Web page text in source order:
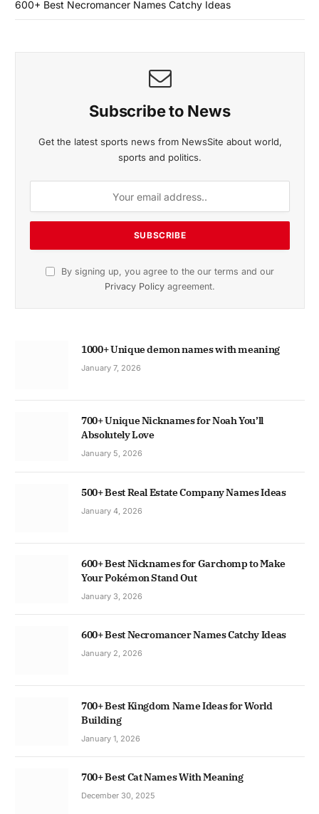
600+ Best Necromancer Names Catchy Ideas
Subscribe to News
Get the latest sports news from NewsSite about world,
sports and politics.
By signing up, you agree to the our terms and our
Privacy Policy agreement.
1000+ Unique demon names with meaning
January 7, 2026
700+ Unique Nicknames for Noah You’ll
Absolutely Love
January 5, 2026
500+ Best Real Estate Company Names Ideas
January 4, 2026
600+ Best Nicknames for Garchomp to Make
Your Pokémon Stand Out
January 3, 2026
600+ Best Necromancer Names Catchy Ideas
January 2, 2026
700+ Best Kingdom Name Ideas for World
Building
January 1, 2026
700+ Best Cat Names With Meaning
December 30, 2025